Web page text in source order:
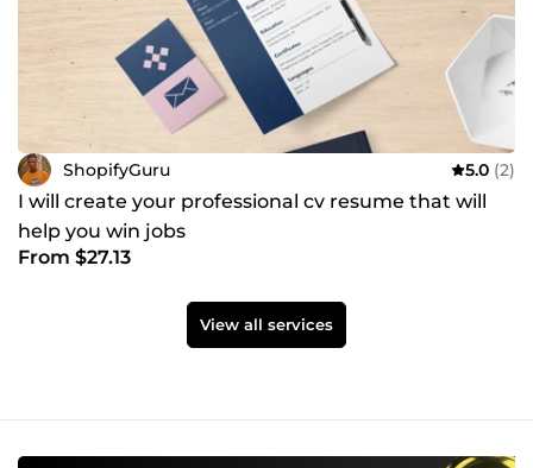
ShopifyGuru 5.0 (2)
I will create your professional cv resume that will
help you win jobs
From $27.13
View all services